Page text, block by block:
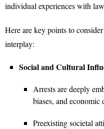
individual experiences with
Here are key points to
interplay:
Social and Cultural
Arrests are deeply
biases, and economic
Preexisting societal